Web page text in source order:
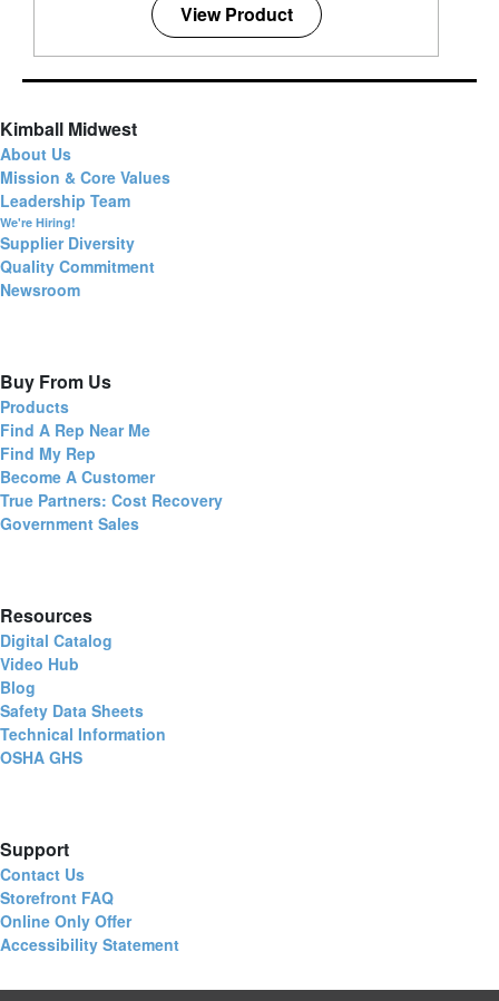
View Product
Kimball Midwest
About Us
Mission & Core Values
Leadership Team
We're Hiring!
Supplier Diversity
Quality Commitment
Newsroom
Buy From Us
Products
Find A Rep Near Me
Find My Rep
Become A Customer
True Partners: Cost Recovery
Government Sales
Resources
Digital Catalog
Video Hub
Blog
Safety Data Sheets
Technical Information
OSHA GHS
Support
Contact Us
Storefront FAQ
Online Only Offer
Accessibility Statement